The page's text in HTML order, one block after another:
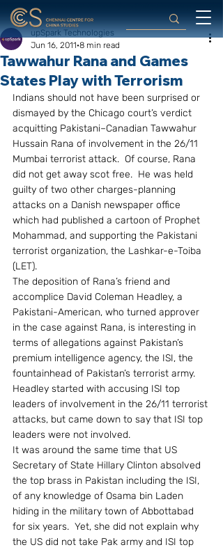
Tawwahur Rana and Games
States Play with Terrorism
upSpark Technologies
Jun 16, 2011 8 min read
Indians should not have been surprised or
dismayed by the Chicago court’s verdict
acquitting Pakistani–Canadian Tawwahur
Hussain Rana of involvement in the 26/11
Mumbai terrorist attack.  Of course, Rana
did not get away scot free.  He was held
guilty of two other charges-planning
attacks on a Danish newspaper office
which had published a cartoon of Prophet
Mohammad, and supporting the Pakistani
terrorist organization, the Lashkar-e-Toiba
(LET).
The deposition of Rana’s friend and
accomplice David Coleman Headley, a
Pakistani-American, who turned approver
in the case against Rana, is interesting in
terms of allegations against Pakistan’s
premium intelligence agency, the ISI, the
fountainhead of Pakistan’s terrorist army.
Headley started with accusing ISI top
leaders of involvement in the 26/11 terrorist
attacks, but came down to say that ISI top
leaders were not involved.
It was around the same time that US
Secretary of State Hillary Clinton absolved
the top brass in Pakistan including the ISI,
of any knowledge of Osama bin Laden
hiding in the military town of Abbottabad
for six years.  Yet, she did not explain why
the US did not take Pak army and ISI top